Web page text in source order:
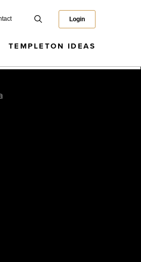
Login
TEMPLETON IDEAS